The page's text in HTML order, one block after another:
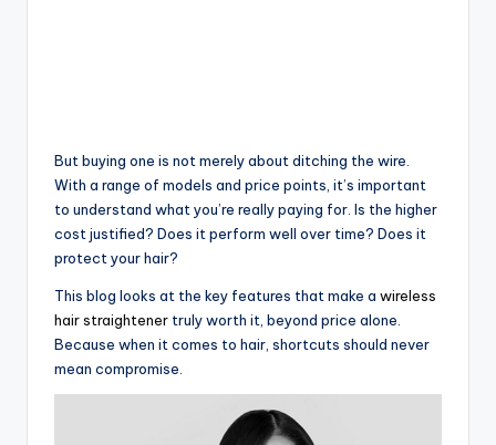
But buying one is not merely about ditching the wire.
With a range of models and price points, it’s important
to understand what you’re really paying for. Is the higher
cost justified? Does it perform well over time? Does it
protect your hair?
This blog looks at the key features that make a wireless
hair straightener truly worth it, beyond price alone.
Because when it comes to hair, shortcuts should never
mean compromise.